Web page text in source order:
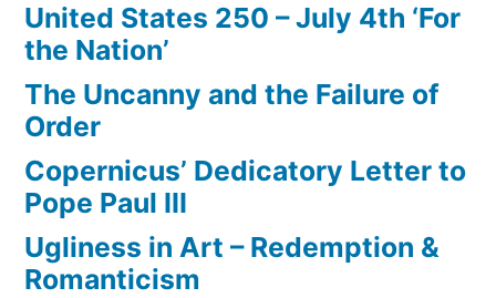
United States 250 – July 4th ‘For
the Nation’
The Uncanny and the Failure of
Order
Copernicus’ Dedicatory Letter to
Pope Paul III
Ugliness in Art – Redemption &
Romanticism